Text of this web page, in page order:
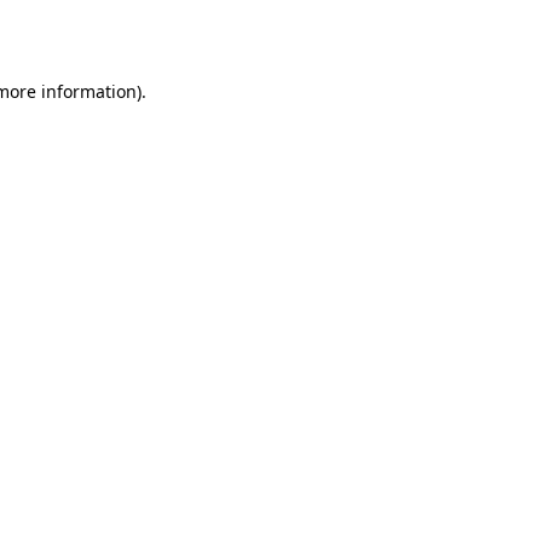
information).